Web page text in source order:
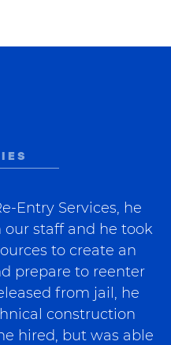
Entry Services, he
staff and he took
to create an
prepare to reenter
from jail, he
construction
hired, but was able